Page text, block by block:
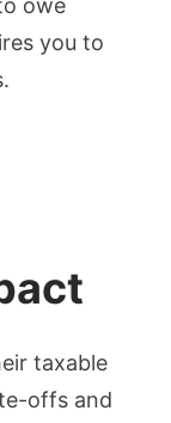
owe
you to
taxable
offs and